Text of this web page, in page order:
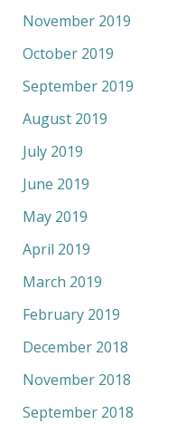
November 2019
October 2019
September 2019
August 2019
July 2019
June 2019
May 2019
April 2019
March 2019
February 2019
December 2018
November 2018
September 2018